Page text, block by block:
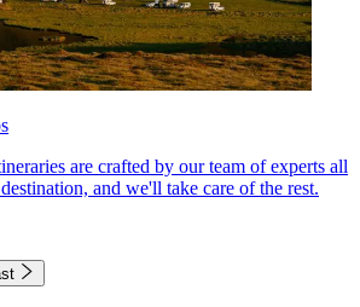
are crafted by our team of experts all
and we'll take care of the rest.